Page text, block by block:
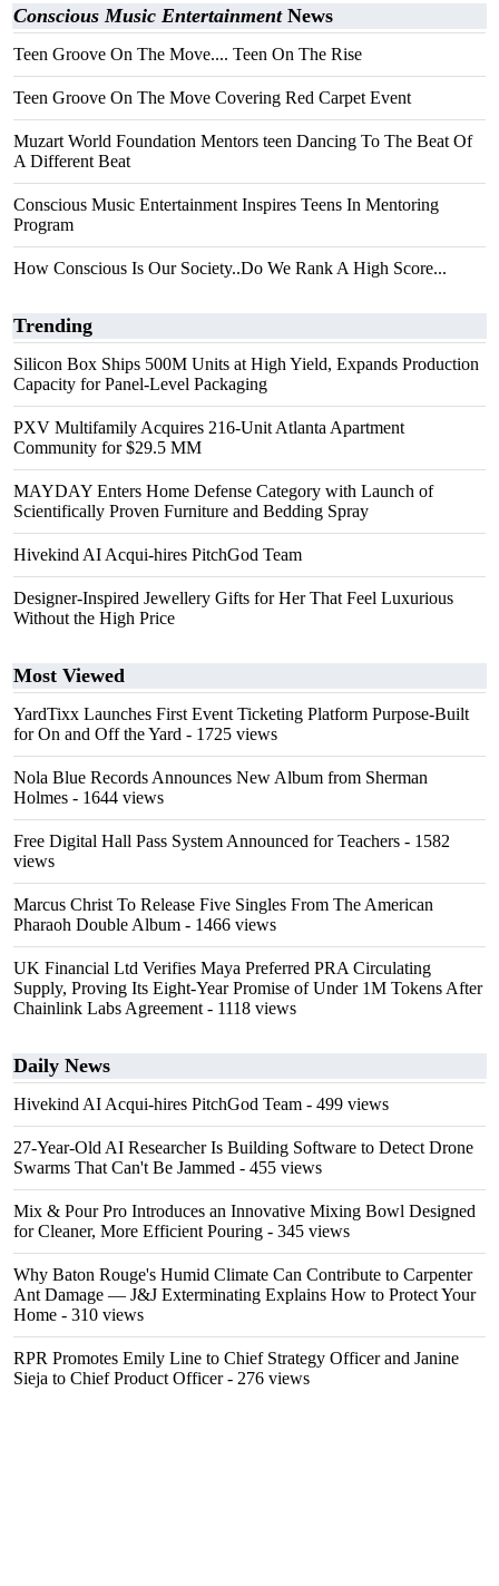
Conscious Music EntertainmentNews
Teen Groove On The Move.... Teen On The Rise
Teen Groove On The Move Covering Red Carpet Event
Muzart World Foundation Mentors teen Dancing To The Beat Of
A Different Beat
Conscious Music Entertainment Inspires Teens In Mentoring
Program
How Conscious Is Our Society..Do We Rank A High Score...
Trending
Silicon Box Ships 500M Units at High Yield, Expands Production
Capacity for Panel-Level Packaging
PXV Multifamily Acquires 216-Unit Atlanta Apartment
Community for $29.5 MM
MAYDAY Enters Home Defense Category with Launch of
Scientifically Proven Furniture and Bedding Spray
Hivekind AI Acqui-hires PitchGod Team
Designer-Inspired Jewellery Gifts for Her That Feel Luxurious
Without the High Price
Most Viewed
YardTixx Launches First Event Ticketing Platform Purpose-Built
for On and Off the Yard - 1725 views
Nola Blue Records Announces New Album from Sherman
Holmes - 1644 views
Free Digital Hall Pass System Announced for Teachers - 1582
views
Marcus Christ To Release Five Singles From The American
Pharaoh Double Album - 1466 views
UK Financial Ltd Verifies Maya Preferred PRA Circulating
Supply, Proving Its Eight-Year Promise of Under 1M Tokens After
Chainlink Labs Agreement - 1118 views
Daily News
Hivekind AI Acqui-hires PitchGod Team - 499 views
27-Year-Old AI Researcher Is Building Software to Detect Drone
Swarms That Can't Be Jammed - 455 views
Mix & Pour Pro Introduces an Innovative Mixing Bowl Designed
for Cleaner, More Efficient Pouring - 345 views
Why Baton Rouge's Humid Climate Can Contribute to Carpenter
Ant Damage — J&J Exterminating Explains How to Protect Your
Home - 310 views
RPR Promotes Emily Line to Chief Strategy Officer and Janine
Sieja to Chief Product Officer- 276 views